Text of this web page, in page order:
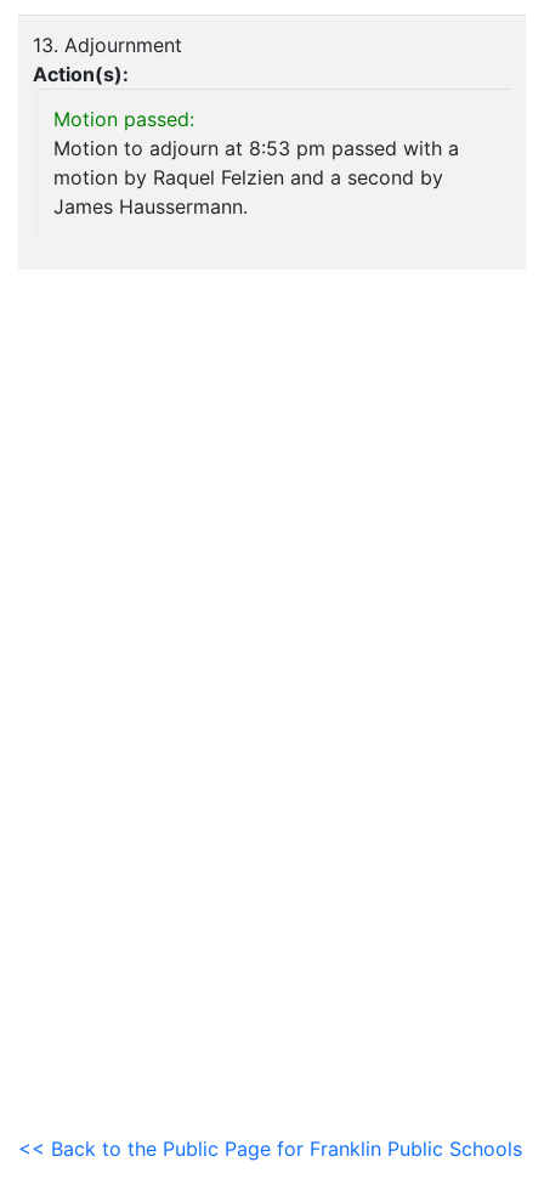
13. Adjournment
Action(s):
Motion passed:
Motion to adjourn at 8:53 pm passed with a
motion by Raquel Felzien and a second by
James Haussermann.
<< Back to the Public Page for Franklin Public Schools